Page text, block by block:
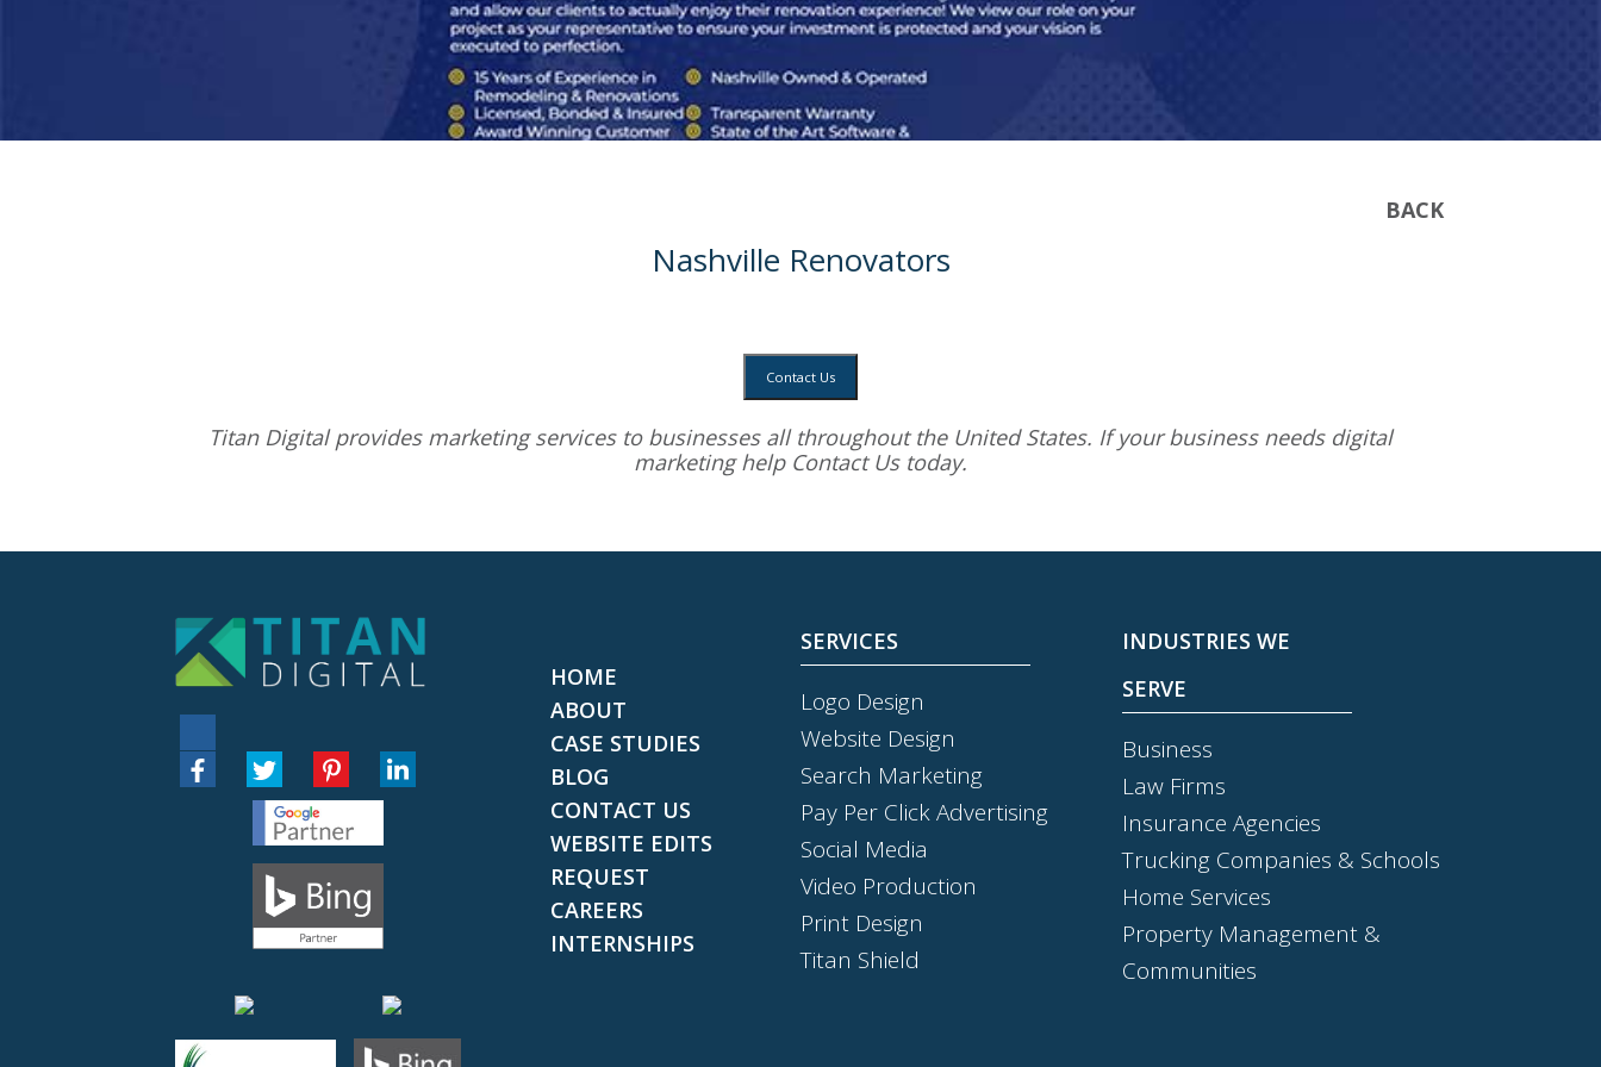
BACK
Nashville Renovators
Contact Us
Titan Digital provides marketing servicesto businesses all throughout the United States. If your business needs digital
marketing help Contact Us today.
HOME
ABOUT
CASE STUDIES
BLOG
CONTACT US
WEBSITE EDITS
REQUEST
CAREERS
INTERNSHIPS
SERVICES
Logo Design
Website Design
Search Marketing
Pay Per Click Advertising
Social Media
Video Production
Print Design
Titan Shield
INDUSTRIES WE
SERVE
Business
Law Firms
Insurance Agencies
Trucking Companies & Schools
Home Services
Property Management &
Communities